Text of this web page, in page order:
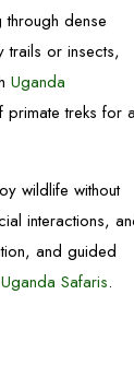
dense
trails or insects,
Uganda
treks for
wildlife without
interactions,
and guided
Uganda Safaris.